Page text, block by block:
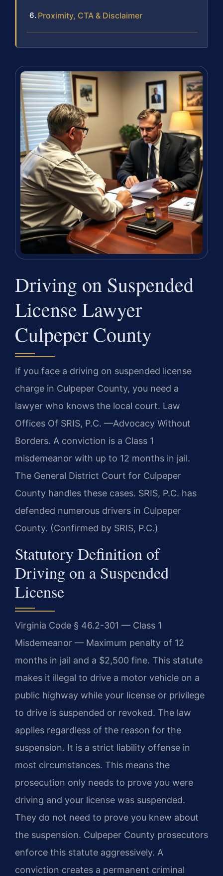
Proximity, CTA & Disclaimer
Driving on Suspended
License Lawyer
Culpeper County
If you face a driving on suspended license
charge in Culpeper County, you need a
lawyer who knows the local court. Law
Offices Of SRIS, P.C. —Advocacy Without
Borders. A conviction is a Class 1
misdemeanor with up to 12 months in jail.
The General District Court for Culpeper
County handles these cases. SRIS, P.C. has
defended numerous drivers in Culpeper
County. (Confirmed by SRIS, P.C.)
Statutory Definition of
Driving on a Suspended
License
Virginia Code § 46.2-301 — Class 1
Misdemeanor — Maximum penalty of 12
months in jail and a $2,500 fine. This statute
makes it illegal to drive a motor vehicle on a
public highway while your license or privilege
to drive is suspended or revoked. The law
applies regardless of the reason for the
suspension. It is a strict liability offense in
most circumstances. This means the
prosecution only needs to prove you were
driving and your license was suspended.
They do not need to prove you knew about
the suspension. Culpeper County prosecutors
enforce this statute aggressively. A
conviction creates a permanent criminal